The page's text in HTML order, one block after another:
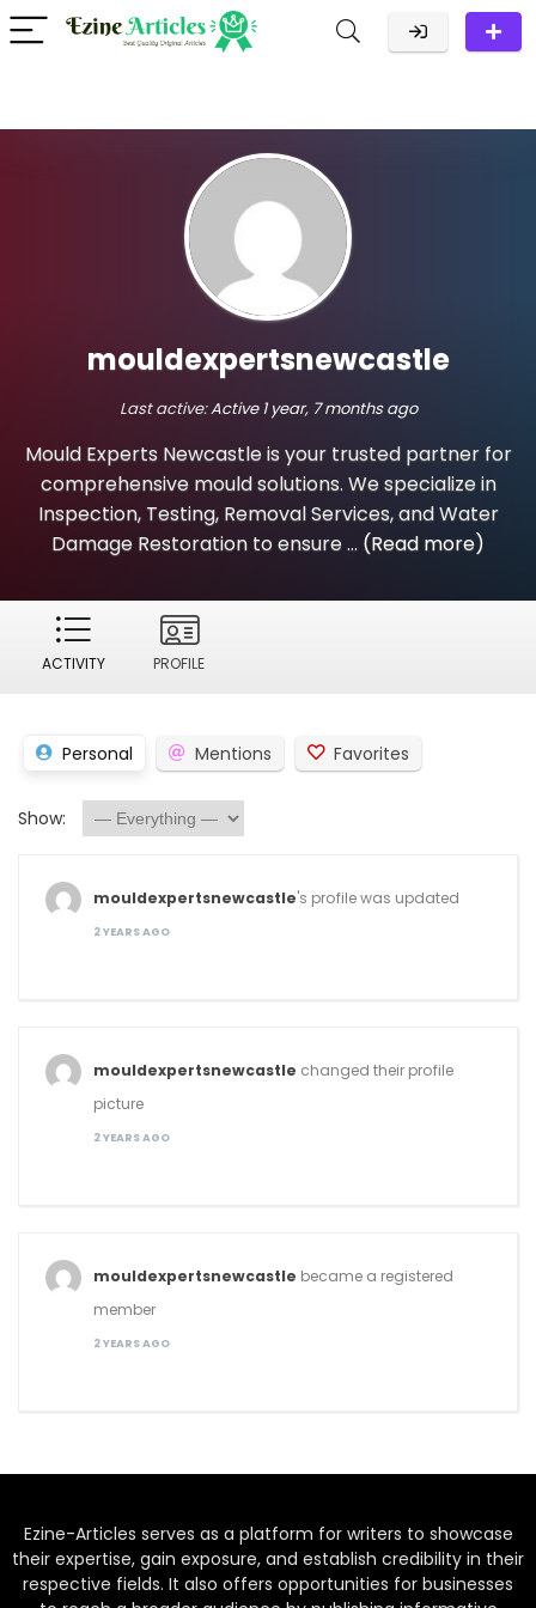
mouldexpertsnewcastle
Last active:Active 1 year, 7 months ago
Mould Experts Newcastle is your trusted partner for
comprehensive mould solutions. We specialize in
Inspection, Testing, Removal Services, and Water
Damage Restoration to ensure ... (Read more)
ACTIVITY PROFILE
Personal Mentions Favorites
Show:
mouldexpertsnewcastle's profile was updated
2 YEARS AGO
mouldexpertsnewcastle changed their profile
picture
2 YEARS AGO
mouldexpertsnewcastle became a registered
member
2 YEARS AGO
Ezine-Articles serves as a platform for writers to showcase
their expertise, gain exposure, and establish credibility in their
respective fields. It also offers opportunities for businesses